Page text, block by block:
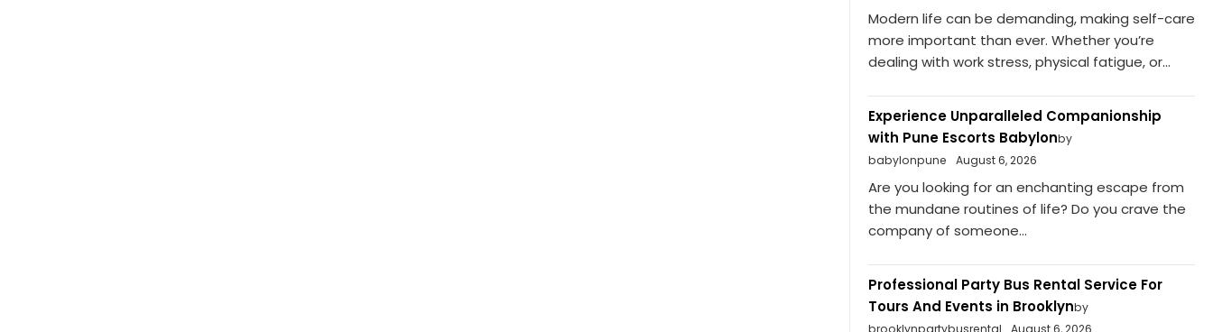
Modern life can be demanding, making self-care
more important than ever. Whether you’re
dealing with work stress, physical fatigue, or...
Experience Unparalleled Companionship
with Pune Escorts Babylonby
babylonpune
August 6, 2026
Are you looking for an enchanting escape from
the mundane routines of life? Do you crave the
company of someone...
Professional Party Bus Rental Service For
Tours And Events in Brooklynby